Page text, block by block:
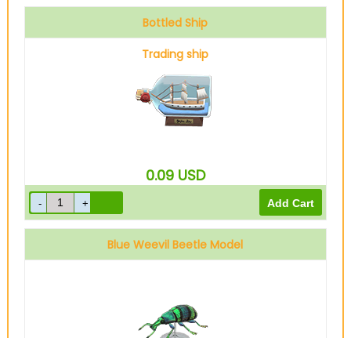
Bottled Ship
Trading ship
0.09 USD
Blue Weevil Beetle Model